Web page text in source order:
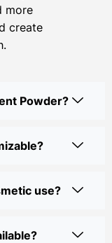
more
create
Powder?
use?